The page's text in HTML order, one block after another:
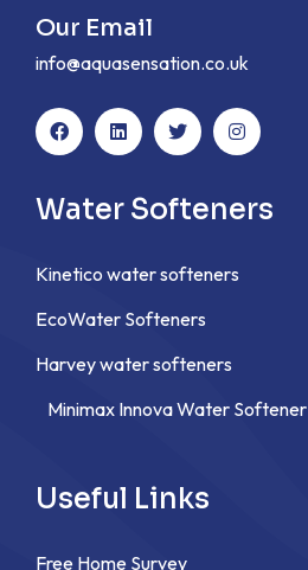
Our Email
info@aquasensation.co.uk
Water Softeners
Kinetico water softeners
EcoWater Softeners
Harvey water softeners
Minimax Innova Water Softener
Useful Links
Free Home Survey